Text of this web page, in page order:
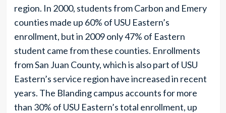
region. In 2000, students from Carbon and Emery
counties made up 60% of USU Eastern’s
enrollment, but in 2009 only 47% of Eastern
student came from these counties. Enrollments
from San Juan County, which is also part of USU
Eastern’s service region have increased in recent
years. The Blanding campus accounts for more
than 30% of USU Eastern’s total enrollment, up